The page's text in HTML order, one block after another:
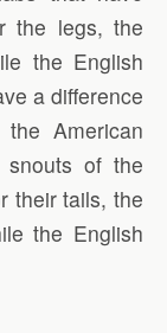
the legs, the
the English
a difference
American
of the
their tails, the
the English